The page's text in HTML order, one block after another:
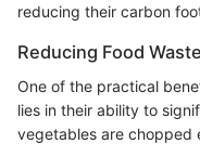
reducing their carbon
Reducing Food
One of the practical
lies in their ability to
vegetables are chopped